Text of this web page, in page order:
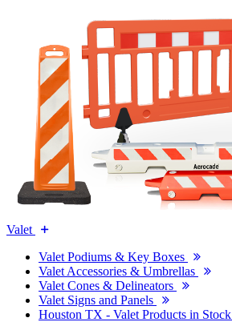
Valet
Valet Podiums & Key Boxes
Valet Accessories & Umbrellas
Valet Cones & Delineators
Valet Signs and Panels
Houston TX - Valet Products in Stock